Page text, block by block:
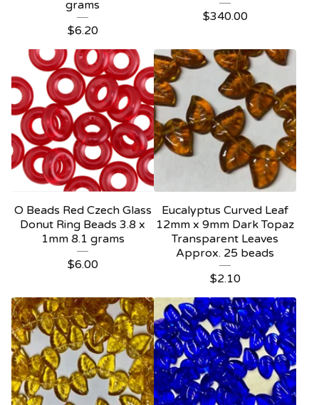
grams
$6.20
$340.00
O Beads Red Czech Glass
Donut Ring Beads 3.8 x
1mm 8.1 grams
$6.00
Eucalyptus Curved Leaf
12mm x 9mm Dark Topaz
Transparent Leaves
Approx. 25 beads
$2.10